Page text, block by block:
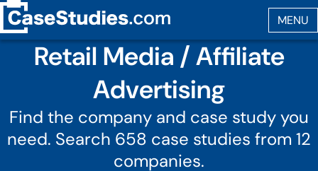
Retail Media / Affiliate
Advertising
Find the company and case study you
need. Search 658 case studies from 12
companies.